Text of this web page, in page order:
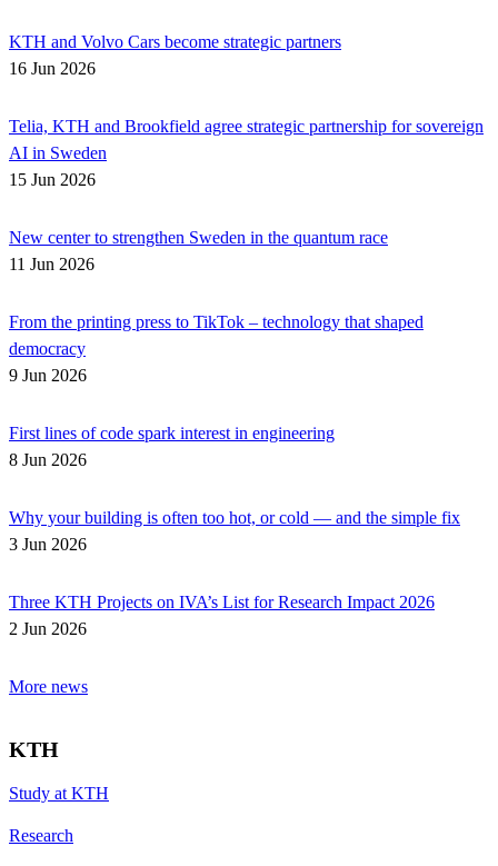
KTH and Volvo Cars become strategic partners
16 Jun 2026
Telia, KTH and Brookfield agree strategic partnership for sovereign
AI in Sweden
15 Jun 2026
New center to strengthen Sweden in the quantum race
11 Jun 2026
From the printing press to TikTok – technology that shaped
democracy
9 Jun 2026
First lines of code spark interest in engineering
8 Jun 2026
Why your building is often too hot, or cold — and the simple fix
3 Jun 2026
Three KTH Projects on IVA’s List for Research Impact 2026
2 Jun 2026
More news
KTH
Study at KTH
Research